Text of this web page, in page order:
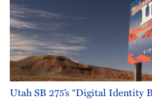
Utah SB 275’s “Digital Identity